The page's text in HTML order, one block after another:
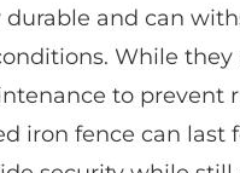
durable and can
While they
to prevent
iron fence can last